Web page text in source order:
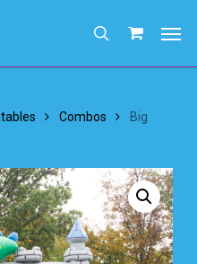
search
Combos
Big